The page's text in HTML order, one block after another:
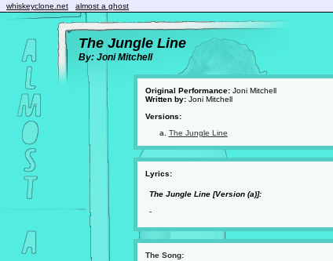
whiskeyclone.net almost a ghost
The Jungle Line
By: Joni Mitchell
Original Performance:Joni Mitchell
Written by:Joni Mitchell
Versions:
The Jungle Line
Lyrics:
The Jungle Line [Version (a)]:
-
The Song: